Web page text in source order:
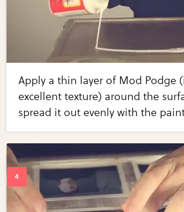
Apply a thin layer of Mod Podge
excellent texture) around the
spread it out evenly with the